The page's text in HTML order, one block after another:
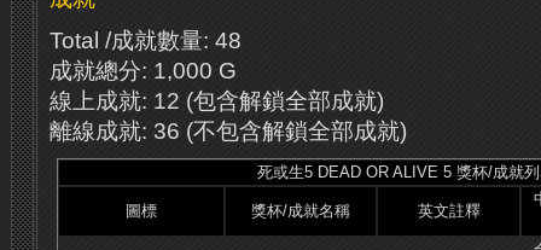
Total /成就數量: 48
成就總分: 1,000 G
線上成就: 12 (包含解鎖全部成就)
離線成就: 36 (不包含解鎖全部成就)
死或生5 DEAD OR ALIVE 5 獎杯/成就
圖標 獎杯/成就名稱 英文註釋